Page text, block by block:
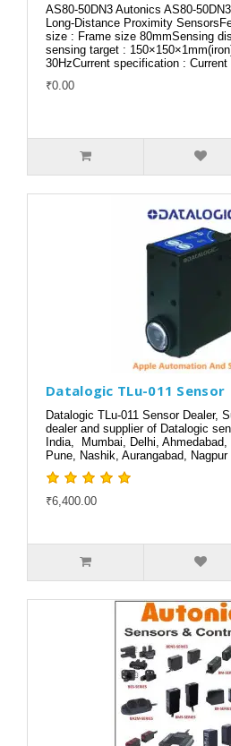
AS80-50DN3 Autonics AS80-
Long-Distance Proximity
size : Frame size 80mmSensing
sensing target :
30HzCurrent specification : Current ..
₹0.00
Datalogic TLu-011 Sensor
Datalogic TLu-011 Sensor Dealer,
dealer and supplier of Datalogic
India, Mumbai, Delhi, Ahmedabad,
Pune, Nashik, Aurangabad,
₹6,400.00